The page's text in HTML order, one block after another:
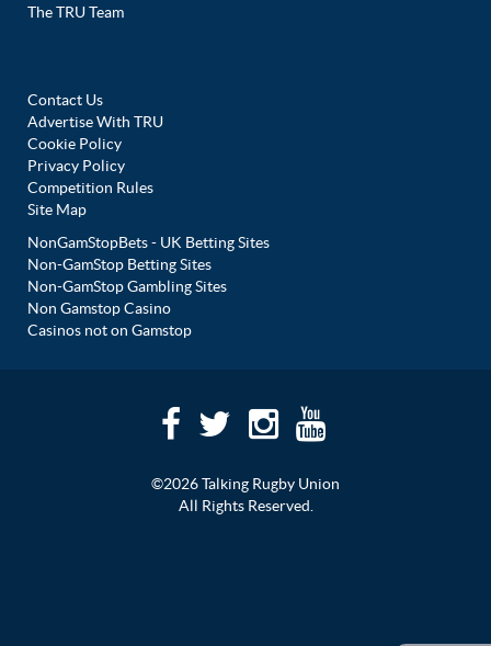
The TRU Team
Contact Us
Advertise With TRU
Cookie Policy
Privacy Policy
Competition Rules
Site Map
NonGamStopBets - UK Betting Sites
Non-GamStop Betting Sites
Non-GamStop Gambling Sites
Non Gamstop Casino
Casinos not on Gamstop
©2026 Talking Rugby Union
All Rights Reserved.